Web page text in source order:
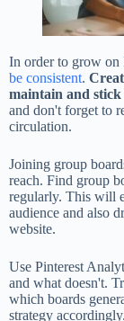
In order to grow on
be consistent.
maintain and
and don't forget to
circulation.
Joining group
reach. Find group
regularly. This will
audience and also
website.
Use Pinterest
and what doesn't.
which boards
strategy